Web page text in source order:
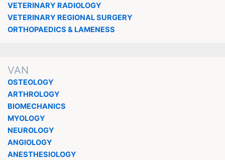
VETERINARY RADIOLOGY
VETERINARY REGIONAL SURGERY
ORTHOPAEDICS & LAMENESS
VAN
OSTEOLOGY
ARTHROLOGY
BIOMECHANICS
MYOLOGY
NEUROLOGY
ANGIOLOGY
ANESTHESIOLOGY